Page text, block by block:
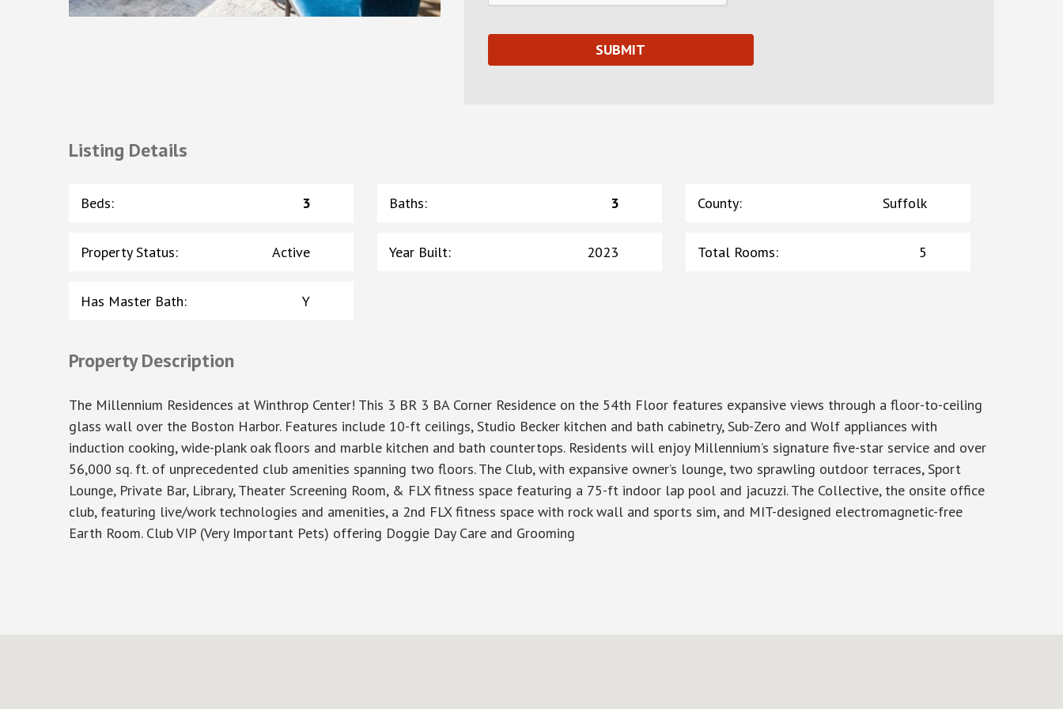
Listing Details
Beds: 3 Baths: 3 County: Suffolk
Property Status: Active Year Built: 2023 Total Rooms: 5
Has Master Bath: Y
Property Description
The Millennium Residences at Winthrop Center! This 3 BR 3 BA Corner Residence on the 54th Floor features expansive views through a floor-to-ceiling
glass wall over the Boston Harbor. Features include 10-ft ceilings, Studio Becker kitchen and bath cabinetry, Sub-Zero and Wolf appliances with
induction cooking, wide-plank oak floors and marble kitchen and bath countertops. Residents will enjoy Millennium’s signature five-star service and over
56,000 sq. ft. of unprecedented club amenities spanning two floors. The Club, with expansive owner’s lounge, two sprawling outdoor terraces, Sport
Lounge, Private Bar, Library, Theater Screening Room, & FLX fitness space featuring a 75-ft indoor lap pool and jacuzzi. The Collective, the onsite office
club, featuring live/work technologies and amenities, a 2nd FLX fitness space with rock wall and sports sim, and MIT-designed electromagnetic-free
Earth Room. Club VIP (Very Important Pets) offering Doggie Day Care and Grooming